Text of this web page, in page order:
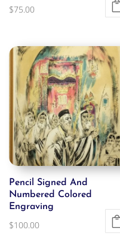
$75.00
Pencil Signed And
Numbered Colored
Engraving
$100.00